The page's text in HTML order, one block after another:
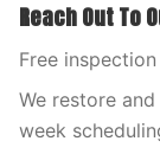
Reach Out To
Free
We restore
week